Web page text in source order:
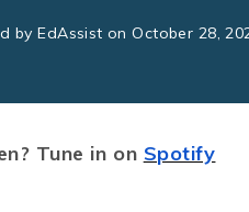
by EdAssist on October 28,
Tune in on Spotify